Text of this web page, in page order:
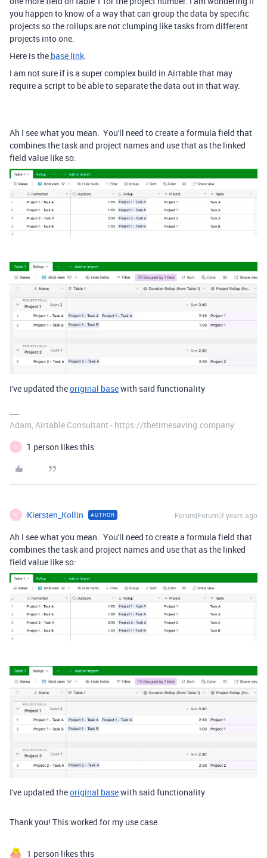
you happen to know of a way that can group the data by specific
projects so the rollups are not clumping like tasks from different
projects into one.
Here is the base link.
I am not sure if is a super complex build in Airtable that may
require a script to be able to separate the data out in that way.
Ah I see what you mean. You'll need to create a formula field that
combines the task and project names and use that as the linked
field value like so:
I've updated theoriginal basewith said functionality
Adam, Airtable Consultant - https://thetimesaving.company
K 1 person likes this
K Kiersten_Kollin AUTHOR Forum|Forum|3 years ago
Ah I see what you mean. You'll need to create a formula field that
combines the task and project names and use that as the linked
field value like so:
I've updated theoriginal basewith said functionality
Thank you! This worked for my use case.
1 person likes this